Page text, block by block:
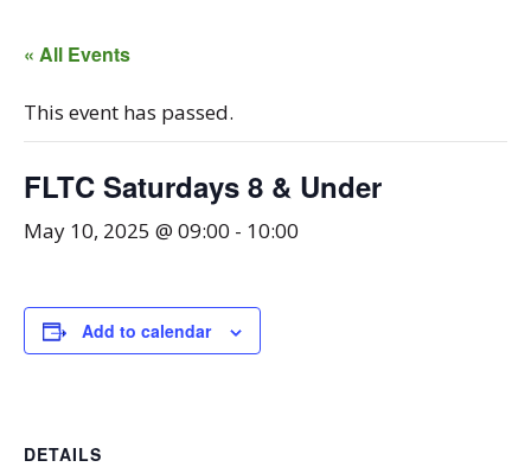
« All Events
This event has passed.
FLTC Saturdays 8 & Under
May 10, 2025 @ 09:00 - 10:00
Add to calendar
DETAILS